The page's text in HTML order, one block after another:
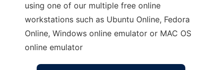
using one of our multiple free online
workstations such as Ubuntu Online, Fedora
Online, Windows online emulator or MAC OS
online emulator